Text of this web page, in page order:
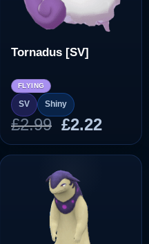
Tornadus [SV]
FLYING
SV Shiny
£2.99 Original
price
was:
£2.99.
£2.22
price
is: